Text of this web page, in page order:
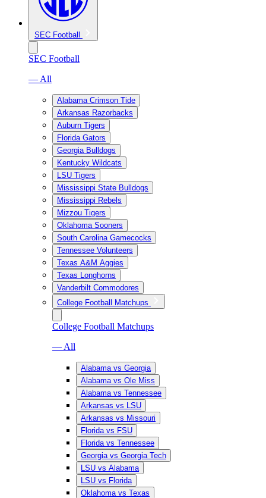
SEC Football
SEC Football
— All
Alabama Crimson Tide
Arkansas Razorbacks
Auburn Tigers
Florida Gators
Georgia Bulldogs
Kentucky Wildcats
LSU Tigers
Mississippi State Bulldogs
Mississippi Rebels
Mizzou Tigers
Oklahoma Sooners
South Carolina Gamecocks
Tennessee Volunteers
Texas A&M Aggies
Texas Longhorns
Vanderbilt Commodores
College Football Matchups
College Football Matchups
— All
Alabama vs Georgia
Alabama vs Ole Miss
Alabama vs Tennessee
Arkansas vs LSU
Arkansas vs Missouri
Florida vs FSU
Florida vs Tennessee
Georgia vs Georgia Tech
LSU vs Alabama
LSU vs Florida
Oklahoma vs Texas